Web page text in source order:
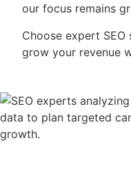
our focus remains
Choose expert
grow your revenue